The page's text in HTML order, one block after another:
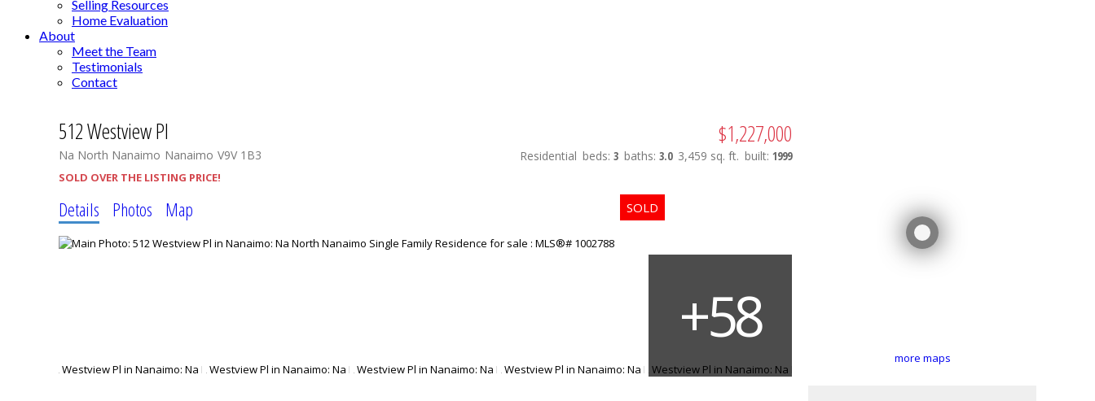
Selling Resources
Home Evaluation
About
Meet the Team
Testimonials
Contact
more maps
512 Westview Pl
Na North Nanaimo Nanaimo V9V 1B3
$1,227,000
Residential beds: 3 baths: 3.0 3,459 sq. ft. built: 1999
SOLD OVER THE LISTING PRICE!
Details Photos Map